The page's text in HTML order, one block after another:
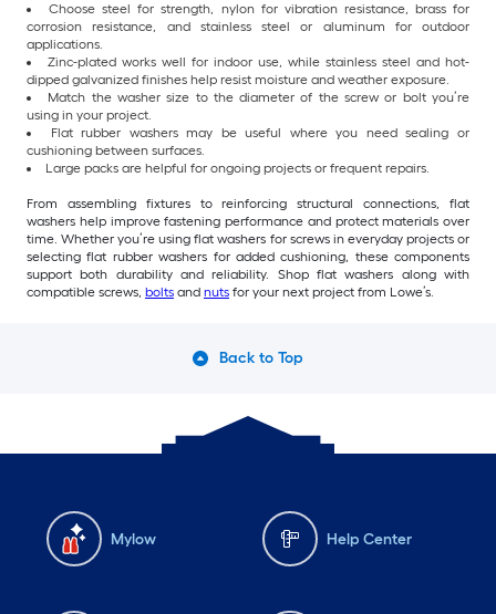
Choose steel for strength, nylon for vibration resistance, brass for
corrosion resistance, and stainless steel or aluminum for outdoor
applications.
Zinc-plated works well for indoor use, while stainless steel and hot-
dipped galvanized finishes help resist moisture and weather exposure.
Match the washer size to the diameter of the screw or bolt you’re
using in your project.
Flat rubber washers may be useful where you need sealing or
cushioning between surfaces.
Large packs are helpful for ongoing projects or frequent repairs.
From assembling fixtures to reinforcing structural connections, flat
washers help improve fastening performance and protect materials over
time. Whether you’re using flat washers for screws in everyday projects or
selecting flat rubber washers for added cushioning, these components
support both durability and reliability. Shop flat washers along with
compatible screws, bolts and nuts for your next project from Lowe’s.
Back to Top
Mylow Help Center